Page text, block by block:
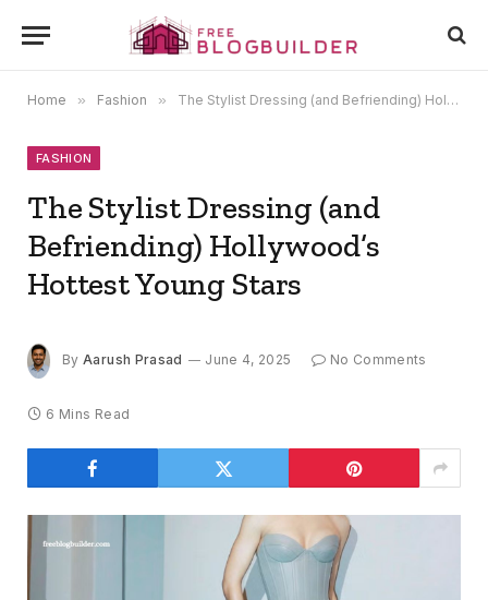
Home » Fashion » The Stylist Dressing (and Befriending) Hollywood’s Hottest Young Stars
FASHION
The Stylist Dressing (and
Befriending) Hollywood’s
Hottest Young Stars
By Aarush Prasad June 4, 2025 No Comments
6 Mins Read